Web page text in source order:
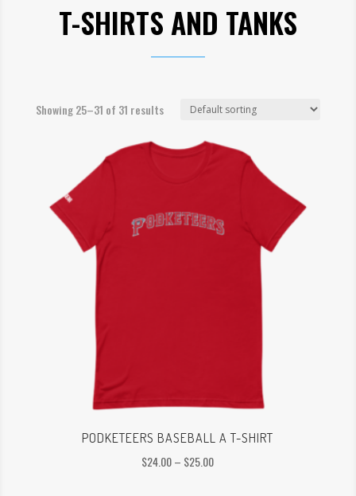
T-SHIRTS AND TANKS
Showing 25–31 of 31 results
PODKETEERS BASEBALL A T-SHIRT
$24.00– $25.00Price